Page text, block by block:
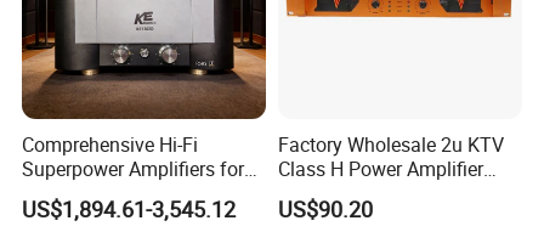
Comprehensive Hi-Fi
Superpower Amplifiers for
Superior Sound
Performance
US$1,894.61-3,545.12
Factory Wholesale 2u KTV
Class H Power Amplifier
350W*2
US$90.20